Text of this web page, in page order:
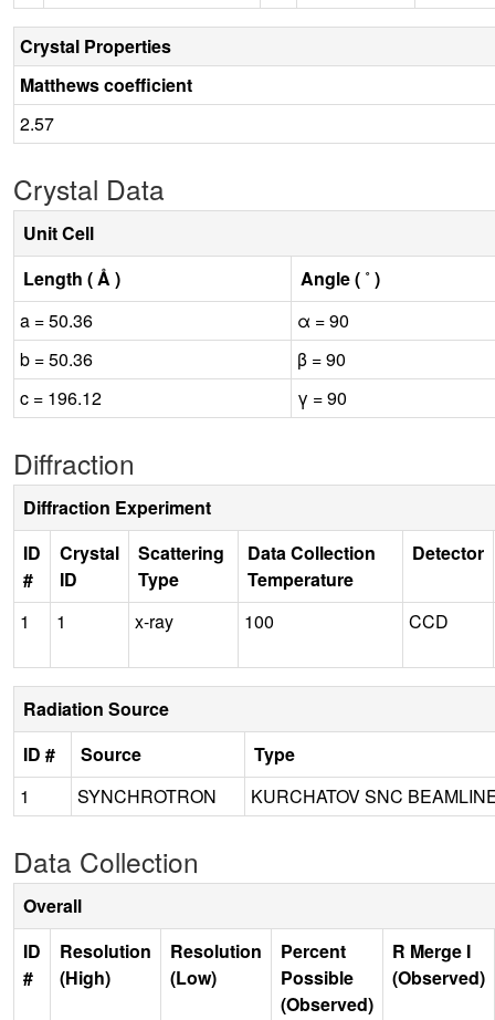
Crystal Properties
Matthews coefficient
2.57
Crystal Data
Unit Cell
Length ( Å )
Angle ( ˚ )
a = 50.36
α = 90
b = 50.36
β = 90
c = 196.12
γ = 90
Diffraction
Diffraction Experiment
ID
#
Crystal
ID
Scattering
Type
Data Collection
Temperature
Detector
1 1 x-ray 100 CCD
Radiation Source
ID #
Source
Type
1
SYNCHROTRON KURCHATOV SNC
Data Collection
Overall
ID
#
Resolution
(High)
Resolution
(Low)
Percent
Possible
(Observed)
R Merge I
(Observed)